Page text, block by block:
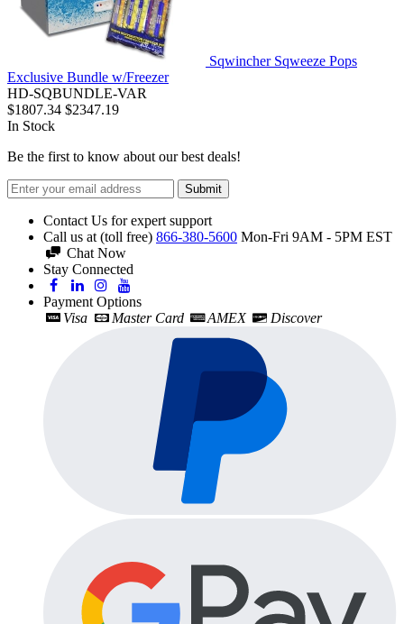
Sqwincher Sqweeze Pops
Exclusive Bundle w/Freezer
HD-SQBUNDLE-VAR
$1807.34 $2347.19
In Stock
Be the first to know about our best deals!
Submit
Contact Us for expert support
Call us at (toll free) 866-380-5600 Mon-Fri 9AM - 5PM EST
Chat Now
Stay Connected
Payment Options
Visa
Master Card AMEX Discover